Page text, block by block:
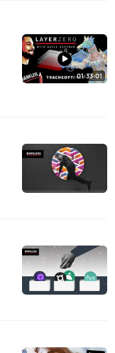
01:33:01